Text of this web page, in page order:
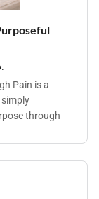
Pain is a
through
leads us into
a
discovering